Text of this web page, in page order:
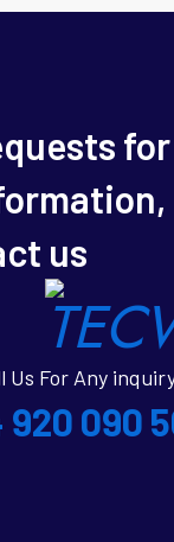
for
us
Us For Any
920 090